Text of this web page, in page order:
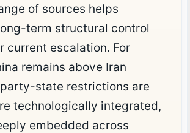
of sources helps
term structural control
current escalation. For
remains above Iran
state restrictions are
technologically integrated,
embedded across